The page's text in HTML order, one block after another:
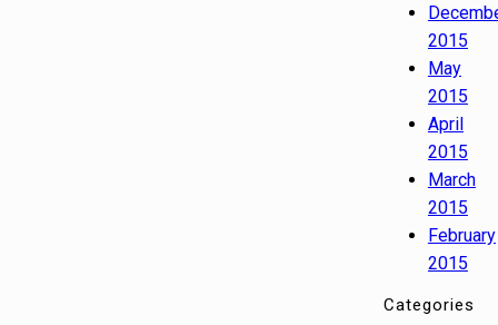
2015
May
2015
April
2015
March
2015
February
2015
Categories